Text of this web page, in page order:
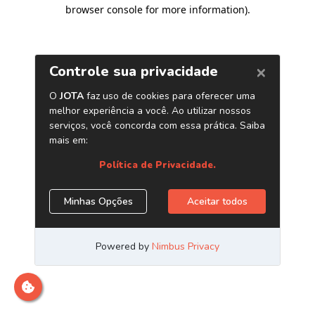
browser console for more information).